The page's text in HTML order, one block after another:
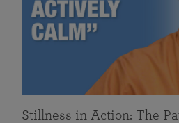
Stillness in Action: The